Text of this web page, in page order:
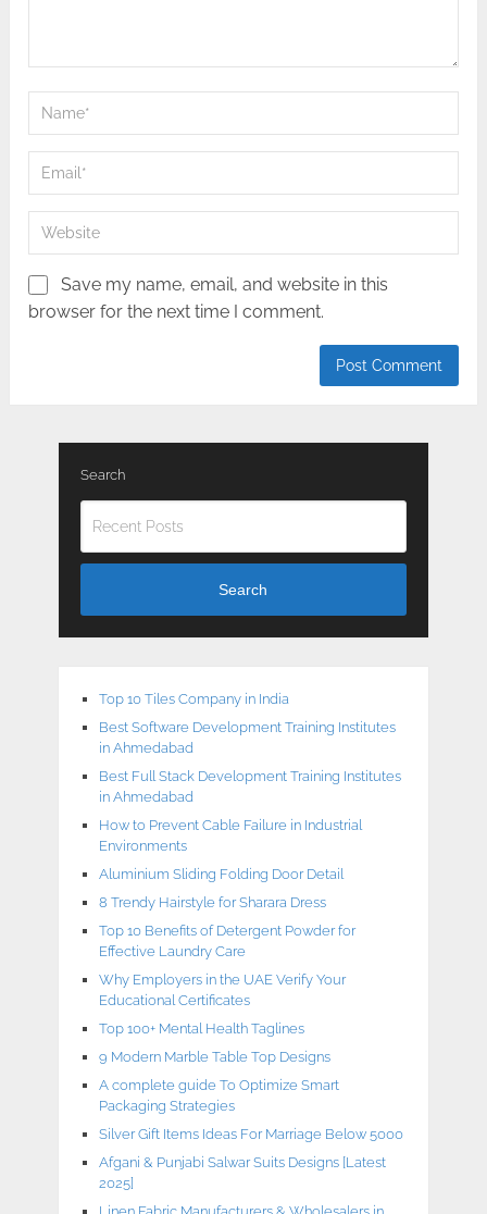
Save my name, email, and website in this
browser for the next time I comment.
Search
Search
Top 10 Tiles Company in India
Best Software Development Training Institutes
in Ahmedabad
Best Full Stack Development Training Institutes
in Ahmedabad
How to Prevent Cable Failure in Industrial
Environments
Aluminium Sliding Folding Door Detail
8 Trendy Hairstyle for Sharara Dress
Top 10 Benefits of Detergent Powder for
Effective Laundry Care
Why Employers in the UAE Verify Your
Educational Certificates
Top 100+ Mental Health Taglines
9 Modern Marble Table Top Designs
A complete guide To Optimize Smart
Packaging Strategies
Silver Gift Items Ideas For Marriage Below 5000
Afgani & Punjabi Salwar Suits Designs [Latest
2025]